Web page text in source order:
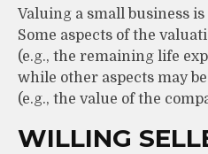
Valuing a small business
Some aspects of the
(e.g., the remaining life
while other aspects may
(e.g., the value of the
WILLING